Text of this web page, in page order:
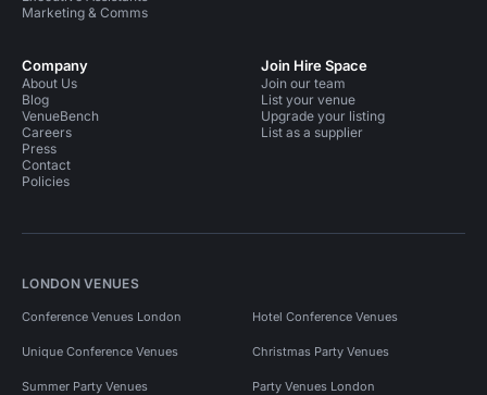
Marketing & Comms
Company
About Us
Blog
VenueBench
Careers
Press
Contact
Policies
Join Hire Space
Join our team
List your venue
Upgrade your listing
List as a supplier
LONDON VENUES
Conference Venues London Hotel Conference Venues
Unique Conference Venues Christmas Party Venues
Summer Party Venues Party Venues London